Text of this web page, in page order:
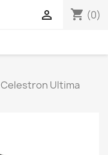
shopping_cart (0)

Celestron Ultima